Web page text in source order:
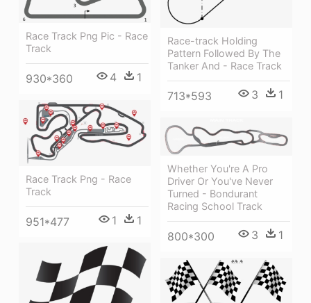
Race-track Holding
Pattern Followed By The
Tanker And - Race Track
713*593 3 1
Race Track Png Pic - Race
Track
930*360 4 1
Race Track Png - Race
Track
951*477 1 1
Whether You're A Pro
Driver Or You've Never
Turned - Bondurant
Racing School Track
800*300 3 1